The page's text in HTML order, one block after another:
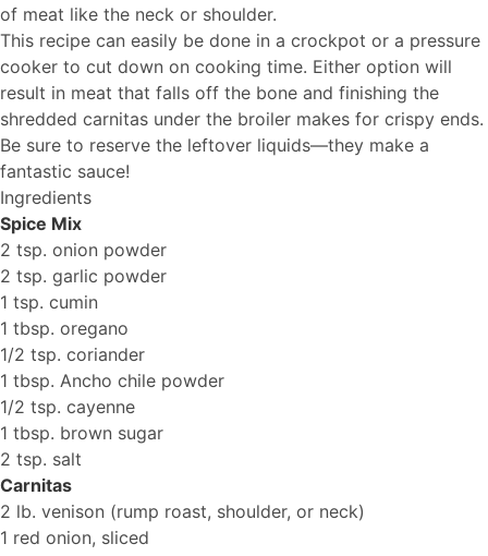
of meat like the neck or shoulder.
This recipe can easily be done in a crockpot or a pressure
cooker to cut down on cooking time. Either option will
result in meat that falls off the bone and finishing the
shredded carnitas under the broiler makes for crispy ends.
Be sure to reserve the leftover liquids—they make a
fantastic sauce!
Ingredients
Spice Mix
2 tsp. onion powder
2 tsp. garlic powder
1 tsp. cumin
1 tbsp. oregano
1/2 tsp. coriander
1 tbsp. Ancho chile powder
1/2 tsp. cayenne
1 tbsp. brown sugar
2 tsp. salt
Carnitas
2 lb. venison (rump roast, shoulder, or neck)
1 red onion, sliced